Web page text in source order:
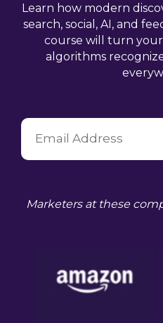
Learn how modern
search, social, AI, and
course will turn
algorithms
Marketers at these